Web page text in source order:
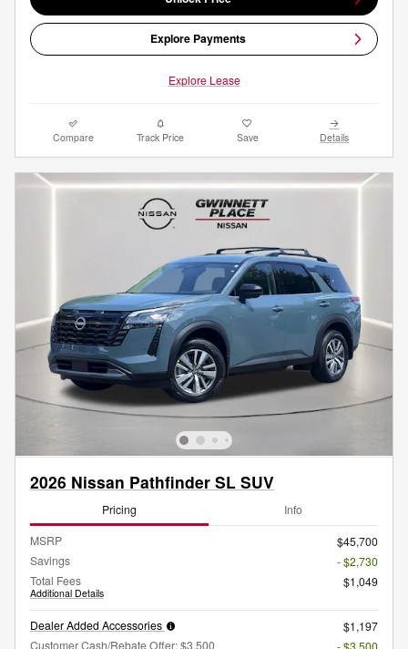
Explore Payments
Explore Lease
Compare Track Price Save Details
2026 Nissan Pathfinder SL SUV
Pricing Info
MSRP
$45,700
Savings
- $2,730
Total Fees
Additional Details
$1,049
Dealer Added Accessories
$1,197
Customer Cash/Rebate Offer: $3,500